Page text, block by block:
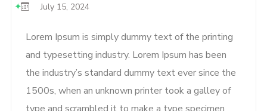
July 15, 2024
Lorem Ipsum is simply dummy text of the printing
and typesetting industry. Lorem Ipsum has been
the industry’s standard dummy text ever since the
1500s, when an unknown printer took a galley of